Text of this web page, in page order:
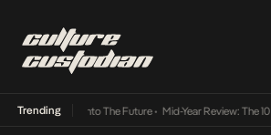
Trending
Its Way Into The Future• Mid-Year Review: The 10